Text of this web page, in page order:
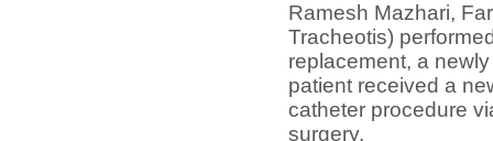
Ramesh Mazhari,
Tracheotis)
replacement, a
patient received a
catheter procedure
surgery.